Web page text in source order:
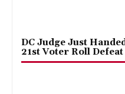
DC Judge Just
21st Voter Roll Defeat